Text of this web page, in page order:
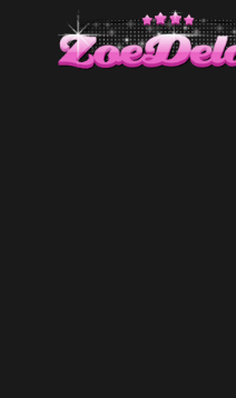
springen